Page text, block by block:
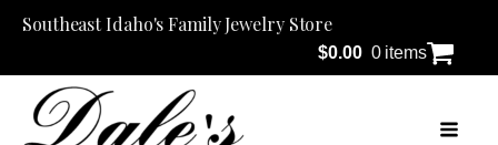
Southeast Idaho's Family Jewelry Store
$0.00 0 items